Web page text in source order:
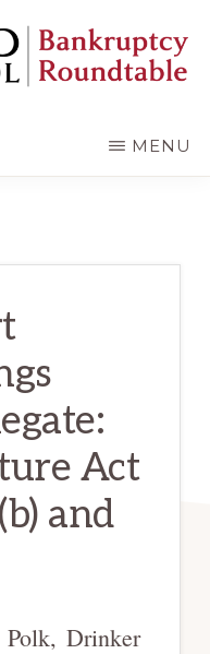
MENU
Act
and
Drinker